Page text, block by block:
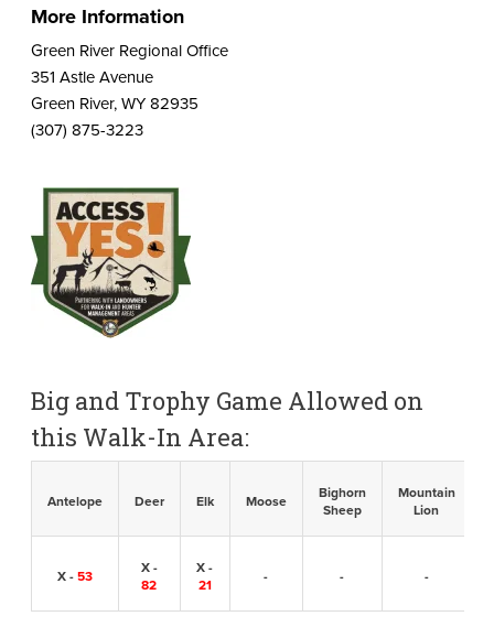
More Information
Green River Regional Office
351 Astle Avenue
Green River, WY 82935
(307) 875-3223
Big and Trophy Game Allowed on
this Walk-In Area:
Antelope Deer Elk Moose
Bighorn
Sheep
Mountain
Lion
X -53
X -
82
X -
21
- - -